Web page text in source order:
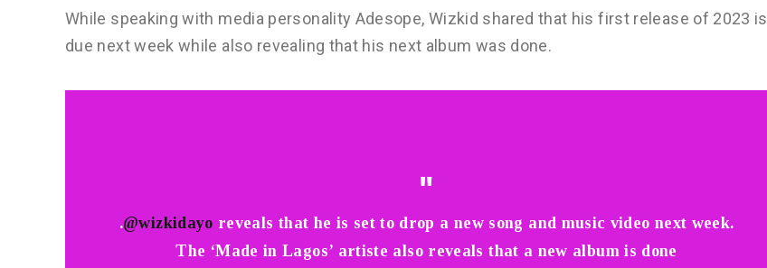
While speaking with media personality Adesope, Wizkid shared that his first release of 2023 is
due next week while also revealing that his next album was done.
.@wizkidayo reveals that he is set to drop a new song and music video next week.
The ‘Made in Lagos’ artiste also reveals that a new album is done